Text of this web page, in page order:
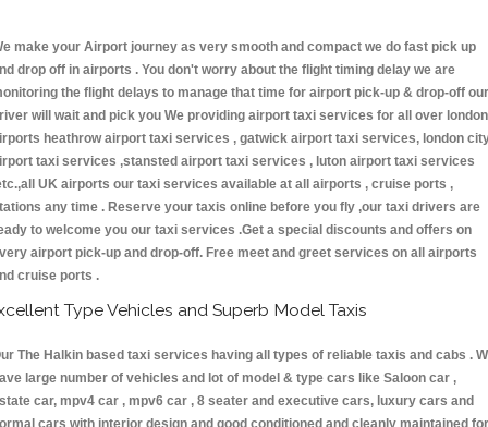
make your Airport journey as very smooth and compact we do fast pick up
drop off in airports . You don't worry about the flight timing delay we are
the flight delays to manage that time for airport pick-up & drop-off our
will wait and pick you We providing airport taxi services for all over london
heathrow airport taxi services , gatwick airport taxi services, london
taxi services ,stansted airport taxi services , luton airport taxi services
UK airports our taxi services available at all airports , cruise ports ,
any time . Reserve your taxis online before you fly ,our taxi drivers are
to welcome you our taxi services .Get a special discounts and offers on
airport pick-up and drop-off. Free meet and greet services on all airports
cruise ports .
Type Vehicles and Superb Model Taxis
The Halkin based taxi services having all types of reliable taxis and cabs .
large number of vehicles and lot of model & type cars like Saloon car ,
car, mpv4 car , mpv6 car , 8 seater and executive cars, luxury cars and